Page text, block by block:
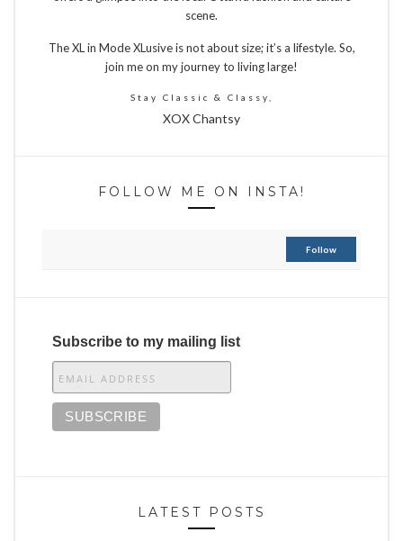
scene.
The XL in Mode XLusive is not about size; it’s a lifestyle. So,
join me on my journey to living large!
Stay Classic & Classy,
XOX Chantsy
FOLLOW ME ON INSTA!
Follow
Subscribe to my mailing list
LATEST POSTS